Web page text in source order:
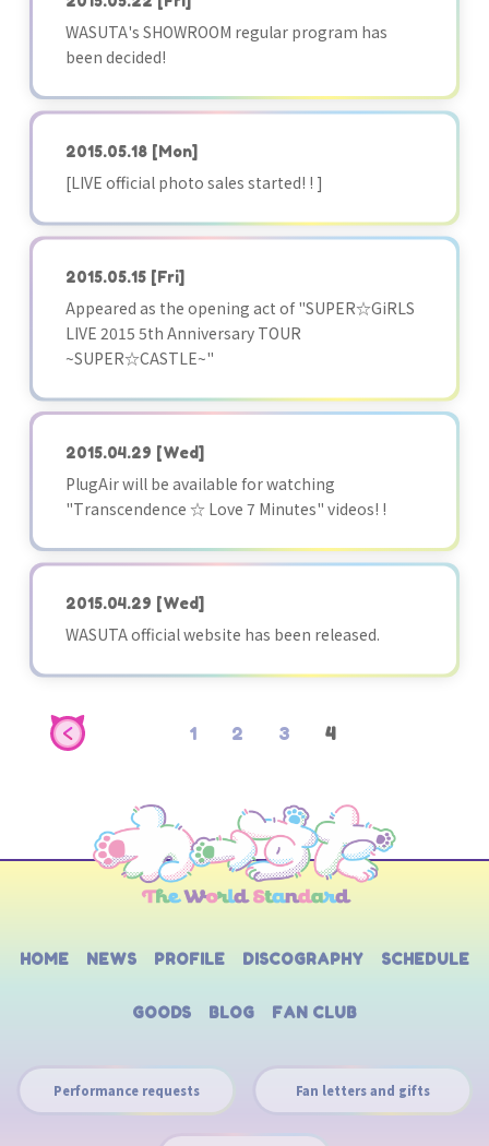
WASUTA's SHOWROOM regular program has
been decided!
2015.05.18 [Mon]
[LIVE official photo sales started! ! ]
2015.05.15 [Fri]
Appeared as the opening act of "SUPER☆GiRLS
LIVE 2015 5th Anniversary TOUR
~SUPER☆CASTLE~"
2015.04.29 [Wed]
PlugAir will be available for watching
"Transcendence ☆ Love 7 Minutes" videos! !
2015.04.29 [Wed]
WASUTA official website has been released.
1 2 3 4
HOME NEWS PROFILE DISCOGRAPHY SCHEDULE
GOODS BLOG FAN CLUB
Performance requests Fan letters and gifts